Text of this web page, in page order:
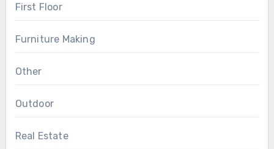
First Floor
Furniture Making
Other
Outdoor
Real Estate